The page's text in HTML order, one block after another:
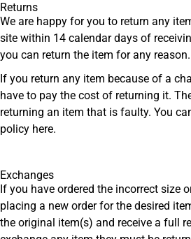
Returns
We are happy for you to return any
site within 14 calendar days of
you can return the item for any
If you return any item because of a
have to pay the cost of returning it.
returning an item that is faulty. You
policy here.
Exchanges
If you have ordered the incorrect size
placing a new order for the desired
the original item(s) and receive a full